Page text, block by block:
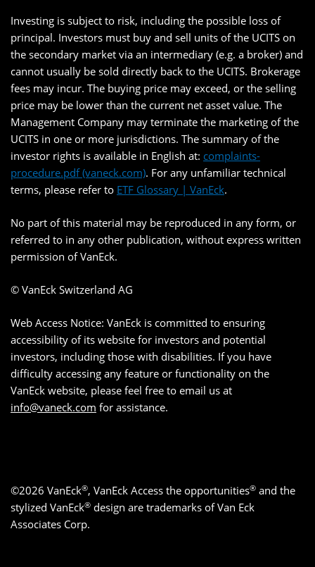
Investing is subject to risk, including the possible loss of
principal. Investors must buy and sell units of the UCITS on
the secondary market via an intermediary (e.g. a broker) and
cannot usually be sold directly back to the UCITS. Brokerage
fees may incur. The buying price may exceed, or the selling
price may be lower than the current net asset value. The
Management Company may terminate the marketing of the
UCITS in one or more jurisdictions. The summary of the
investor rights is available in English at: complaints-
procedure.pdf (vaneck.com). For any unfamiliar technical
terms, please refer to ETF Glossary | VanEck.
No part of this material may be reproduced in any form, or
referred to in any other publication, without express written
permission of VanEck.
© VanEck Switzerland AG
Web Access Notice: VanEck is committed to ensuring
accessibility of its website for investors and potential
investors, including those with disabilities. If you have
difficulty accessing any feature or functionality on the
VanEck website, please feel free to email us at
info@vaneck.com for assistance.
©2026 VanEck®, VanEck Access the opportunities® and the
stylized VanEck® design are trademarks of Van Eck
Associates Corp.